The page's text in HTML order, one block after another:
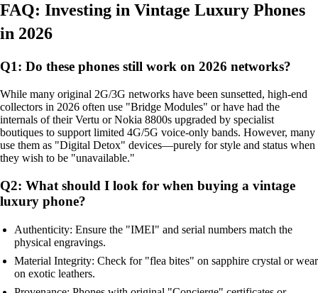
FAQ: Investing in Vintage Luxury Phones
in 2026
Q1: Do these phones still work on 2026 networks?
While many original 2G/3G networks have been sunsetted, high-end
collectors in 2026 often use "Bridge Modules" or have had the
internals of their Vertu or Nokia 8800s upgraded by specialist
boutiques to support limited 4G/5G voice-only bands. However, many
use them as "Digital Detox" devices—purely for style and status when
they wish to be "unavailable."
Q2: What should I look for when buying a vintage
luxury phone?
Authenticity: Ensure the "IMEI" and serial numbers match the
physical engravings.
Material Integrity: Check for "flea bites" on sapphire crystal or wear
on exotic leathers.